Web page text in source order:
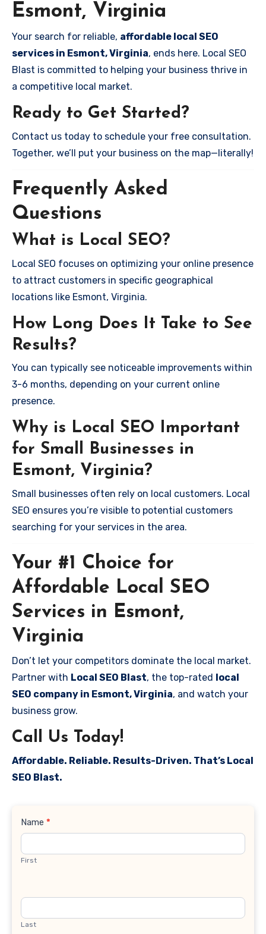
Esmont, Virginia
Your search for reliable, affordable local SEO
services in Esmont, Virginia, ends here. Local SEO
Blast is committed to helping your business thrive in
a competitive local market.
Ready to Get Started?
Contact us today to schedule your free consultation.
Together, we’ll put your business on the map—literally!
Frequently Asked
Questions
What is Local SEO?
Local SEO focuses on optimizing your online presence
to attract customers in specific geographical
locations like Esmont, Virginia.
How Long Does It Take to See
Results?
You can typically see noticeable improvements within
3-6 months, depending on your current online
presence.
Why is Local SEO Important
for Small Businesses in
Esmont, Virginia?
Small businesses often rely on local customers. Local
SEO ensures you’re visible to potential customers
searching for your services in the area.
Your #1 Choice for
Affordable Local SEO
Services in Esmont,
Virginia
Don’t let your competitors dominate the local market.
Partner with Local SEO Blast, the top-rated local
SEO company in Esmont, Virginia, and watch your
business grow.
Call Us Today!
Affordable. Reliable. Results-Driven. That’s Local
SEO Blast.
Contact
Name *
First
Last